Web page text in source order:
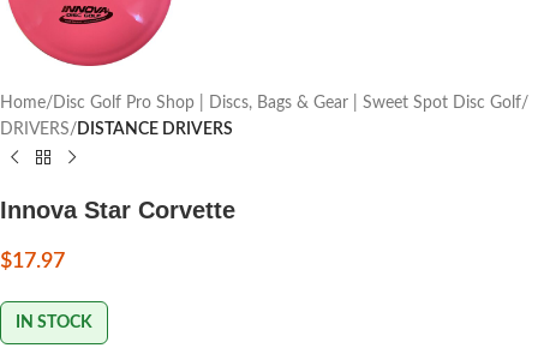
Home Disc Golf Pro Shop | Discs, Bags & Gear | Sweet Spot Disc Golf
DRIVERS
DISTANCE DRIVERS
Innova Star Corvette
$17.97
IN STOCK